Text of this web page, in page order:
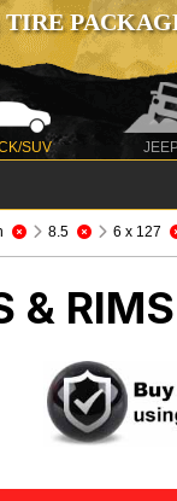
SUV
8.5 6 x 127
& RIMS